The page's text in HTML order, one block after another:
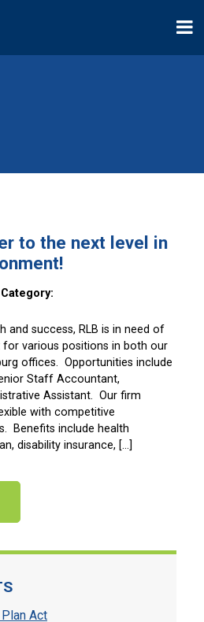
to the next level in
Category:
and success, RLB is in need of
various positions in both our
offices. Opportunities include
Staff Accountant,
Assistant. Our firm
with competitive
Benefits include health
disability insurance, […]
Act